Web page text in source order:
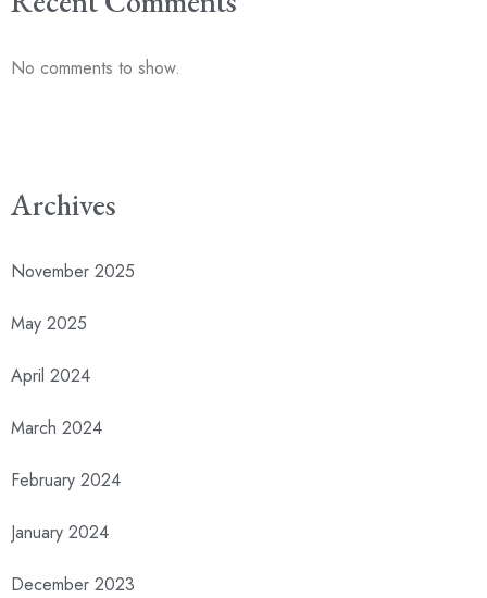
No comments to show.
Archives
November 2025
May 2025
April 2024
March 2024
February 2024
January 2024
December 2023